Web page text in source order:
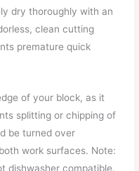
dry thoroughly with an
clean cutting
premature quick
of your block, as it
splitting or chipping of
be turned over
work surfaces. Note:
dishwasher compatible.